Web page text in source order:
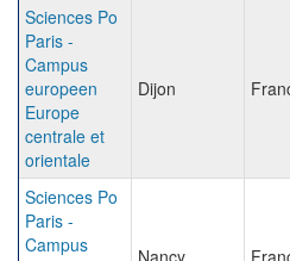
Sciences Po
Paris -
Campus
europeen
Europe
centrale et
orientale
Dijon
Sciences Po
Paris -
Campus
Nancy